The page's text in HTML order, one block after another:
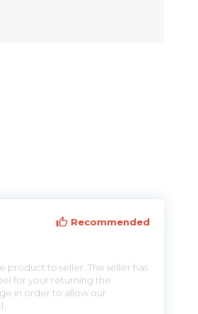
Recommended
product to seller. The seller has
for your returning the
in order to allow our